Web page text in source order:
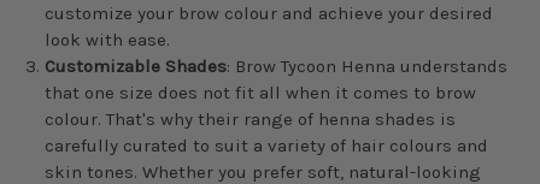
customize your brow colour and achieve your desired
look with ease.
Customizable Shades: Brow Tycoon Henna understands
that one size does not fit all when it comes to brow
colour. That's why their range of henna shades is
carefully curated to suit a variety of hair colours and
skin tones. Whether you prefer soft, natural-looking